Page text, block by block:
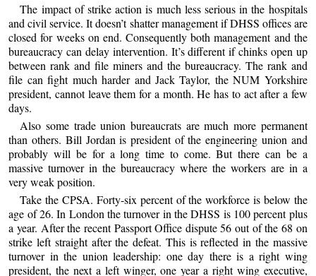
The impact of strike action is much less serious in the hospitals
and civil service. It doesn’t shatter management if DHSS offices are
closed for weeks on end. Consequently both management and the
bureaucracy can delay intervention. It’s different if chinks open up
between rank and file miners and the bureaucracy. The rank and
file can fight much harder and Jack Taylor, the NUM Yorkshire
president, cannot leave them for a month. He has to act after a few
days.
Also some trade union bureaucrats are much more permanent
than others. Bill Jordan is president of the engineering union and
probably will be for a long time to come. But there can be a
massive turnover in the bureaucracy where the workers are in a
very weak position.
Take the CPSA. Forty-six percent of the workforce is below the
age of 26. In London the turnover in the DHSS is 100 percent plus
a year. After the recent Passport Office dispute 56 out of the 68 on
strike left straight after the defeat. This is reflected in the massive
turnover in the union leadership: one day there is a right wing
president, the next a left winger, one year a right wing executive,